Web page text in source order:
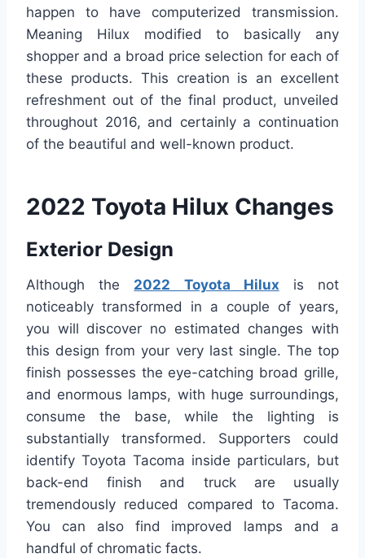
happen to have computerized transmission.
Meaning Hilux modified to basically any
shopper and a broad price selection for each of
these products. This creation is an excellent
refreshment out of the final product, unveiled
throughout 2016, and certainly a continuation
of the beautiful and well-known product.
2022 Toyota Hilux Changes
Exterior Design
Although the 2022 Toyota Hilux is not
noticeably transformed in a couple of years,
you will discover no estimated changes with
this design from your very last single. The top
finish possesses the eye-catching broad grille,
and enormous lamps, with huge surroundings,
consume the base, while the lighting is
substantially transformed. Supporters could
identify Toyota Tacoma inside particulars, but
back-end finish and truck are usually
tremendously reduced compared to Tacoma.
You can also find improved lamps and a
handful of chromatic facts.